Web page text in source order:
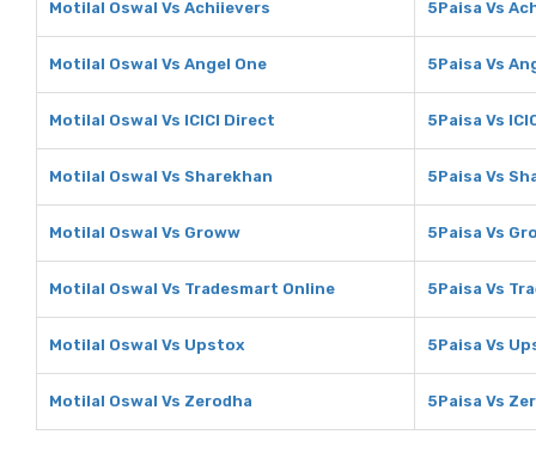
Motilal Oswal Vs Achiievers 5Paisa Vs
Motilal Oswal Vs Angel One 5Paisa Vs
Motilal Oswal Vs ICICI Direct 5Paisa Vs
Motilal Oswal Vs Sharekhan 5Paisa Vs
Motilal Oswal Vs Groww 5Paisa Vs
Motilal Oswal Vs Tradesmart Online 5Paisa Vs
Motilal Oswal Vs Upstox 5Paisa Vs
Motilal Oswal Vs Zerodha 5Paisa Vs